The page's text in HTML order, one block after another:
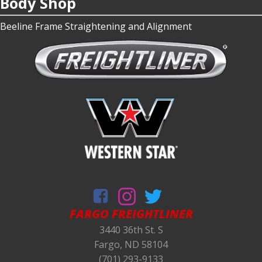
Beeline Frame Straightening and Alignment
FARGO FREIGHTLINER
3440 36th St. S
Fargo, ND 58104
(701) 293-9133